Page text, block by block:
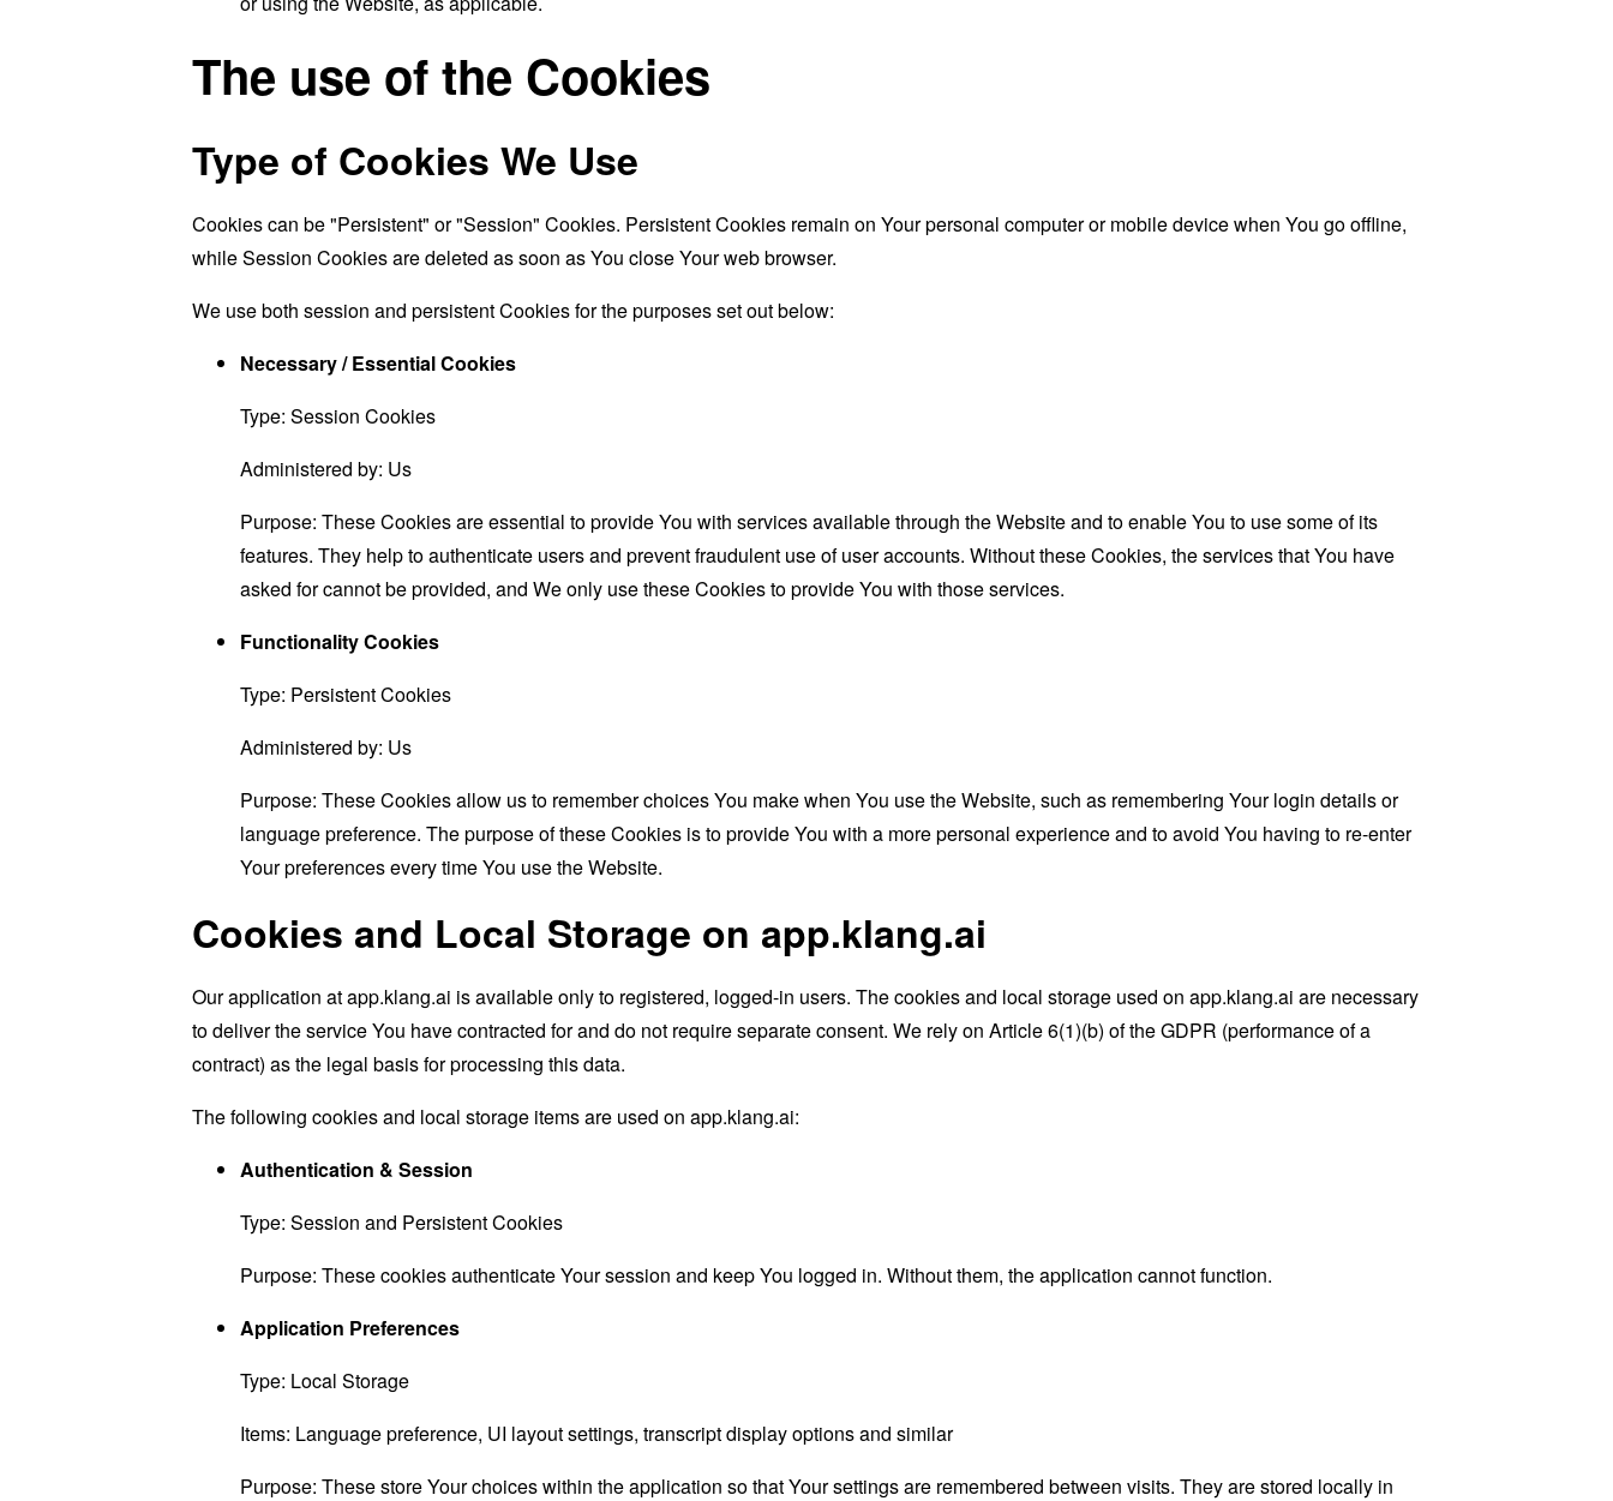
The use of the Cookies
Type of Cookies We Use
Cookies can be "Persistent" or "Session" Cookies. Persistent Cookies remain on Your personal computer or mobile device when You go offline,
while Session Cookies are deleted as soon as You close Your web browser.
We use both session and persistent Cookies for the purposes set out below:
Necessary / Essential Cookies
Type: Session Cookies
Administered by: Us
Purpose: These Cookies are essential to provide You with services available through the Website and to enable You to use some of its
features. They help to authenticate users and prevent fraudulent use of user accounts. Without these Cookies, the services that You have
asked for cannot be provided, and We only use these Cookies to provide You with those services.
Functionality Cookies
Type: Persistent Cookies
Administered by: Us
Purpose: These Cookies allow us to remember choices You make when You use the Website, such as remembering Your login details or
language preference. The purpose of these Cookies is to provide You with a more personal experience and to avoid You having to re-enter
Your preferences every time You use the Website.
Cookies and Local Storage on app.klang.ai
Our application at app.klang.ai is available only to registered, logged-in users. The cookies and local storage used on app.klang.ai are necessary
to deliver the service You have contracted for and do not require separate consent. We rely on Article 6(1)(b) of the GDPR (performance of a
contract) as the legal basis for processing this data.
The following cookies and local storage items are used on app.klang.ai:
Authentication & Session
Type: Session and Persistent Cookies
Purpose: These cookies authenticate Your session and keep You logged in. Without them, the application cannot function.
Application Preferences
Type: Local Storage
Items: Language preference, UI layout settings, transcript display options and similar
Purpose: These store Your choices within the application so that Your settings are remembered between visits. They are stored locally in